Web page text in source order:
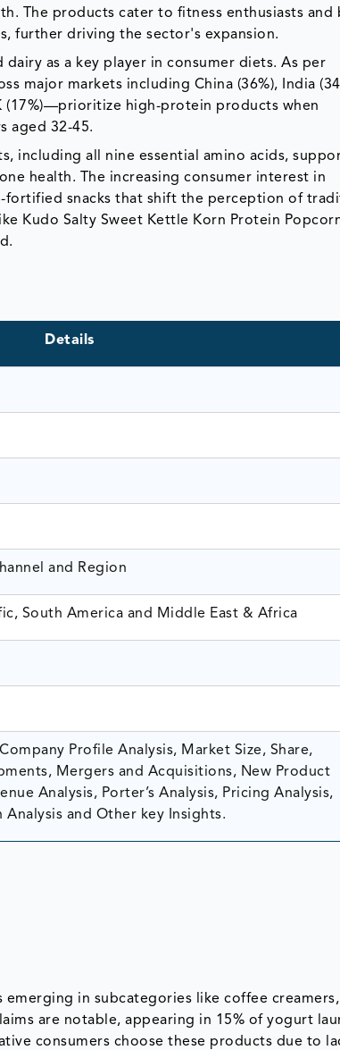
The products cater to fitness enthusiasts and
further driving the sector's expansion.
as a key player in consumer diets. As per
major markets including China (36%), India
(17%)—prioritize high-protein products when
aged 32-45.
including all nine essential amino acids,
health. The increasing consumer interest in
snacks that shift the perception of
Kudo Salty Sweet Kettle Korn Protein
Details
and Region
South America and Middle East & Africa
Profile Analysis, Market Size, Share,
Mergers and Acquisitions, New Product
Analysis, Porter’s Analysis, Pricing Analysis,
Analysis and Other key Insights.
in subcategories like coffee creamers,
are notable, appearing in 15% of yogurt
consumers choose these products due to